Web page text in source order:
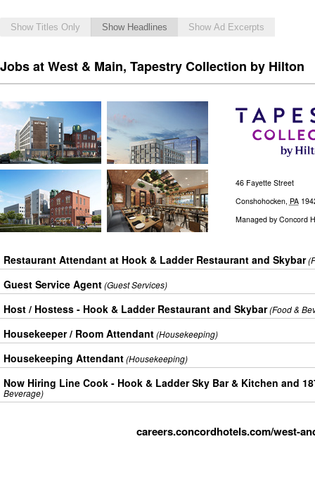
Show Titles Only Show Headlines Show Ad Excerpts
Jobs at West & Main, Tapestry Collection by Hilton
46 Fayette Street
Conshohocken, PA
Managed by Concord
Restaurant Attendant at Hook & Ladder Restaurant and Skybar
Guest Service Agent(Guest Services)
Host / Hostess - Hook & Ladder Restaurant and Skybar(Food &
Housekeeper / Room Attendant(Housekeeping)
Housekeeping Attendant(Housekeeping)
Now Hiring Line Cook - Hook & Ladder Sky Bar & Kitchen and
Beverage)
careers.concordhotels.com/west-